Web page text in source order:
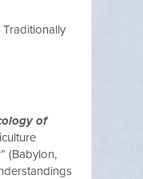
of
(Babylon,